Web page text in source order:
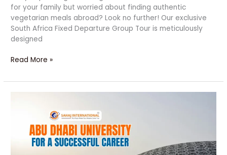
for your family but worried about finding authentic
vegetarian meals abroad? Look no further! Our exclusive
South Africa Fixed Departure Group Tour is meticulously
designed
Read More »